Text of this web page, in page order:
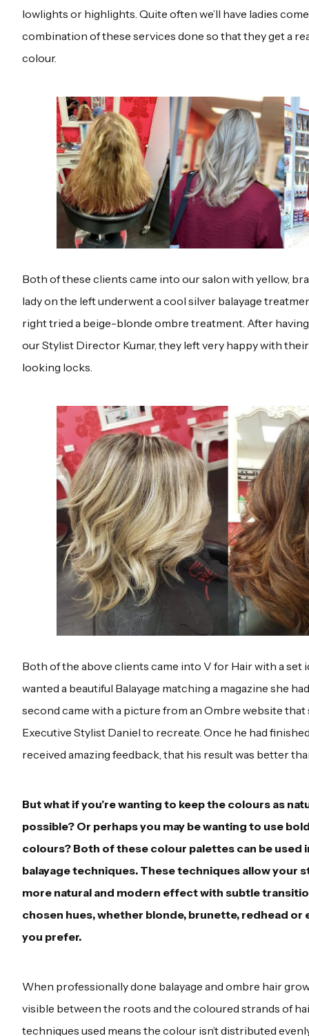
lowlights or highlights. Quite often we’ll have ladies
combination of these services done so that they get a
colour.
Both of these clients came into our salon with yellow,
lady on the left underwent a cool silver balayage
right tried a beige-blonde ombre treatment. After
our Stylist Director Kumar, they left very happy with
looking locks.
Both of the above clients came into V for Hair with a set
wanted a beautiful Balayage matching a magazine she
second came with a picture from an Ombre website that
Executive Stylist Daniel to recreate. Once he had
received amazing feedback, that his result was better
But what if you’re wanting to keep the colours as
possible? Or perhaps you may be wanting to use
colours? Both of these colour palettes can be used
balayage techniques. These techniques allow your
more natural and modern effect with subtle
chosen hues, whether blonde, brunette, redhead or
you prefer.
When professionally done balayage and ombre hair
visible between the roots and the coloured strands of
techniques used means the colour isn’t distributed